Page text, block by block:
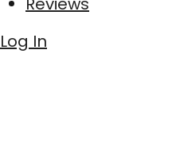
Log In